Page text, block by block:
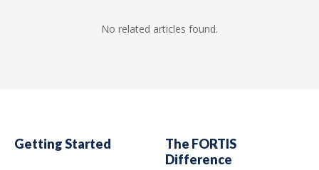
No related articles found.
Getting Started
The FORTIS
Difference